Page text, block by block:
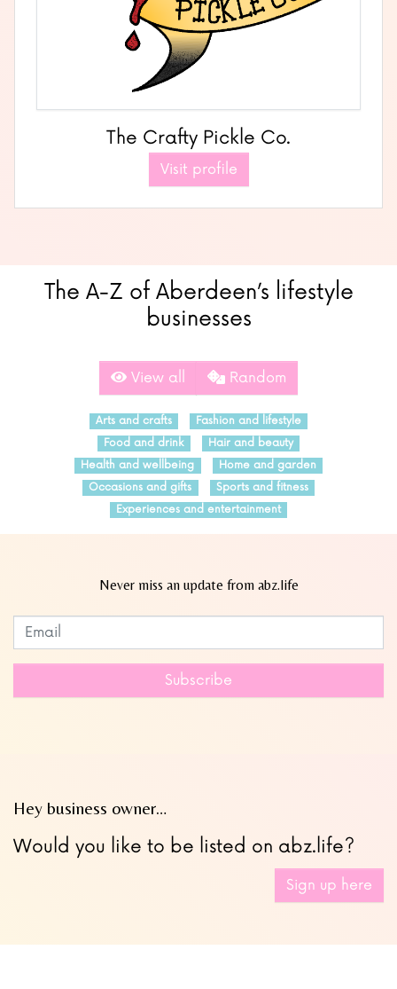
The Crafty Pickle Co.
Visit profile
The A-Z of Aberdeen’s lifestyle
businesses
View all Random
Arts and crafts
Fashion and lifestyle
Food and drink
Hair and beauty
Health and wellbeing
Home and garden
Occasions and gifts
Sports and fitness
Experiences and entertainment
Never miss an update from abz.life
Leave
this
blank
Subscribe
Hey business owner…
Would you like to be listed on abz.life?
Sign up here